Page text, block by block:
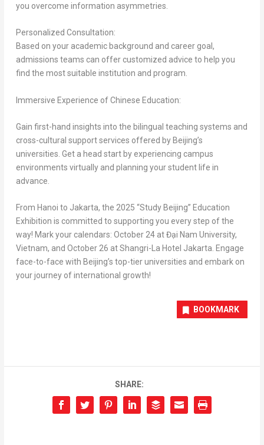
you overcome information asymmetries.
Personalized Consultation:
Based on your academic background and career goal,
admissions teams can offer customized advice to help you
find the most suitable institution and program.
Immersive Experience of Chinese Education:
Gain first-hand insights into the bilingual teaching systems and
cross-cultural support services offered by Beijing’s
universities. Get a head start by experiencing campus
environments virtually and planning your student life in
advance.
From Hanoi to Jakarta, the 2025 “Study Beijing” Education
Exhibition is committed to supporting you every step of the
way! Mark your calendars: October 24at Đại Nam University,
Vietnam, and October 26 at Shangri-La Hotel Jakarta. Engage
face-to-face with Beijing’s top-tier universities and embark on
your journey of international growth!
BOOKMARK
SHARE: